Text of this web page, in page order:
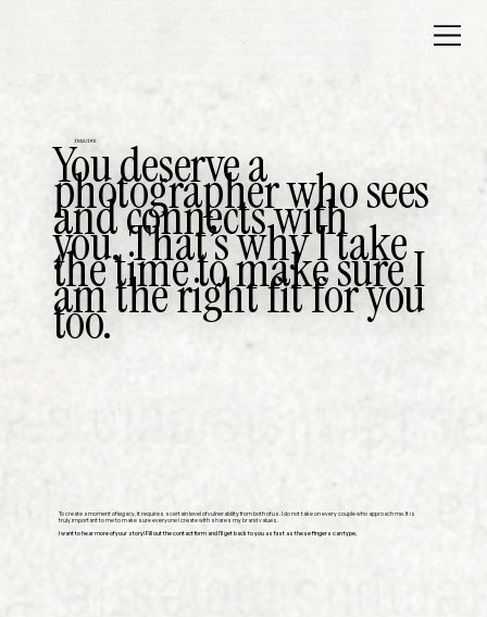
INQUIRE
You deserve a
photographer who sees
and connects with
you. That’s why I take
the time to make sure I
am the right fit for you
too.
To create a moment of legacy, it requires a certain level of vulnerability from both of us. I do not take on every couple who approach me. It is
truly important to me to make sure everyone I create with shares my brand values.
I want to hear more of your story! Fill out the contact form and I’ll get back to you as fast as these fingers can type.